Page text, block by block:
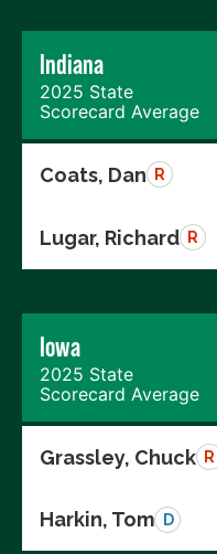
Indiana
2025 State
Scorecard Average
Coats, Dan R
Lugar, Richard R
Iowa
2025 State
Scorecard Average
Grassley, Chuck R
Harkin, Tom D